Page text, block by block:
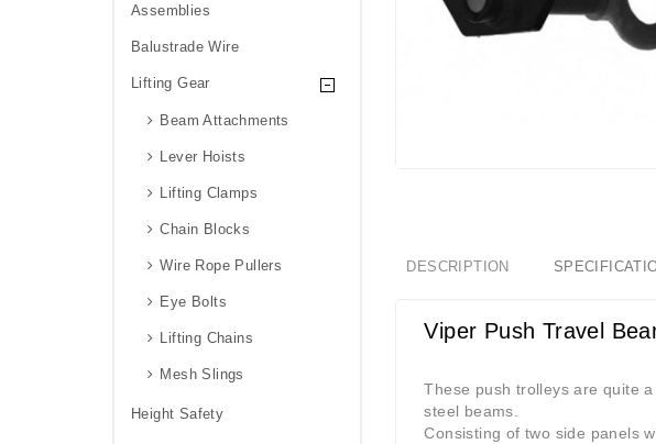
Assemblies
Balustrade Wire
Lifting Gear
Beam Attachments
Lever Hoists
Lifting Clamps
Chain Blocks
Wire Rope Pullers
Eye Bolts
Lifting Chains
Mesh Slings
Height Safety
DESCRIPTION
Viper Push Travel
These push trolleys are quite
steel beams.
Consisting of two side panels